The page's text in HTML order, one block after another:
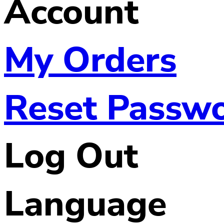
Account
My Orders
Reset
Log Out
Language